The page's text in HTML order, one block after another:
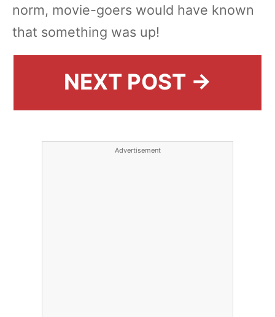
norm, movie-goers would have known
that something was up!
NEXT POST →
Advertisement